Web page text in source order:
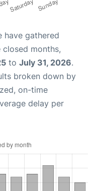
have gathered
months,
to July 31, 2026.
broken down by
on-time
delay per